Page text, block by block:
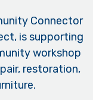
Connector
is supporting
workshop
restoration,